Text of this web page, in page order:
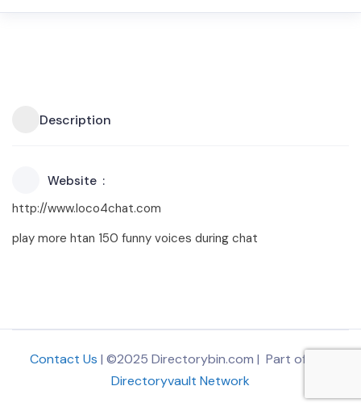
Description
Website
http://www.loco4chat.com
play more htan 150 funny voices during chat
Contact Us | ©2025 Directorybin.com | Part of
Directoryvault Network